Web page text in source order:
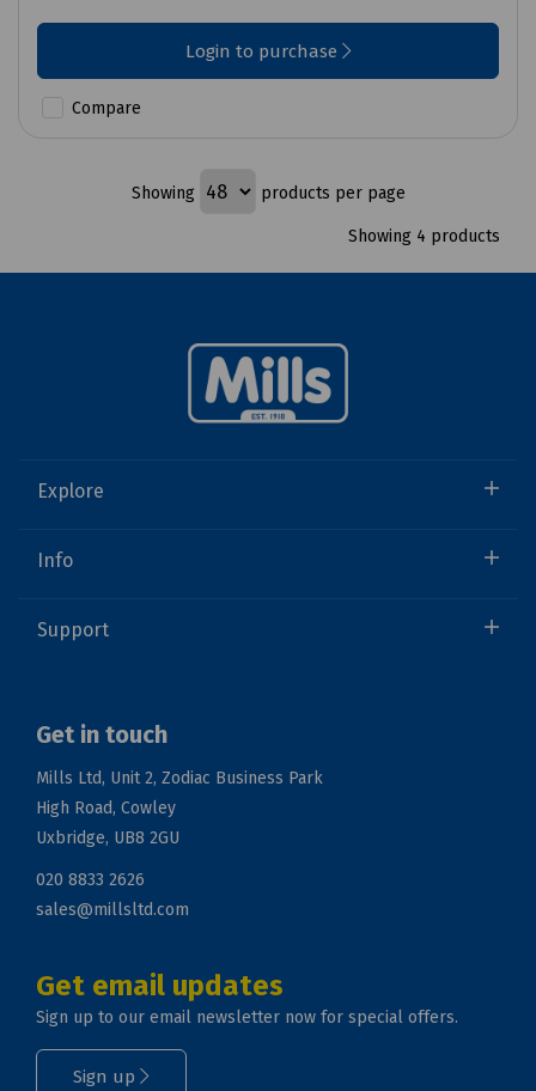
Login to purchase
Compare
Showing products per page
Showing 4 products
Explore
Info
Support
Get in touch
Mills Ltd, Unit 2, Zodiac Business Park
High Road, Cowley
Uxbridge, UB8 2GU
020 8833 2626
sales@millsltd.com
Get email updates
Sign up to our email newsletter now for special offers.
Sign up